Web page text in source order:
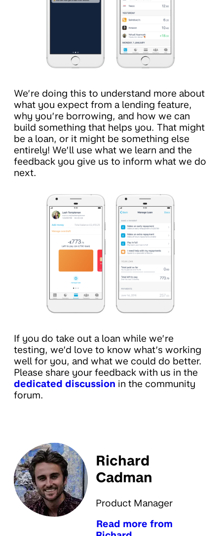
We’re doing this to understand more about
what you expect from a lending feature,
why you’re borrowing, and how we can
build something that helps you. That might
be a loan, or it might be something else
entirely! We’ll use what we learn and the
feedback you give us to inform what we do
next.
If you do take out a loan while we’re
testing, we’d love to know what’s working
well for you, and what we could do better.
Please share your feedback with us in the
dedicated discussion in the community
forum.
Richard
Cadman
Product Manager
Read more from